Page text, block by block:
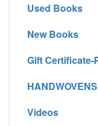
Used Books
New Books
Gift
Videos